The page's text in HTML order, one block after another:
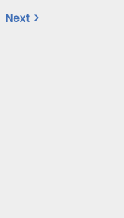
Next >